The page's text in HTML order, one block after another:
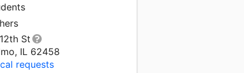
St
IL 62458
requests